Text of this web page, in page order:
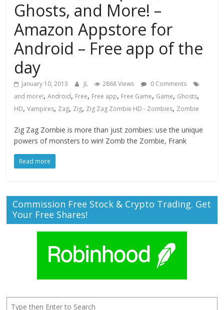
Ghosts, and More! –
Amazon Appstore for
Android – Free app of the
day
January 10, 2013 JL 2868 Views
0 Comments
and more!,Android, Free, Free app, Free Game, Game, Ghosts,
HD,Vampires, Zag, Zig, Zig Zag Zombie HD - Zombies, Zombie
Zig Zag Zombie is more than just zombies: use the unique
powers of monsters to win! Zomb the Zombie, Frank
Read more
Commission Free Stock & Crypto Trading. Get
Your Free Shares!